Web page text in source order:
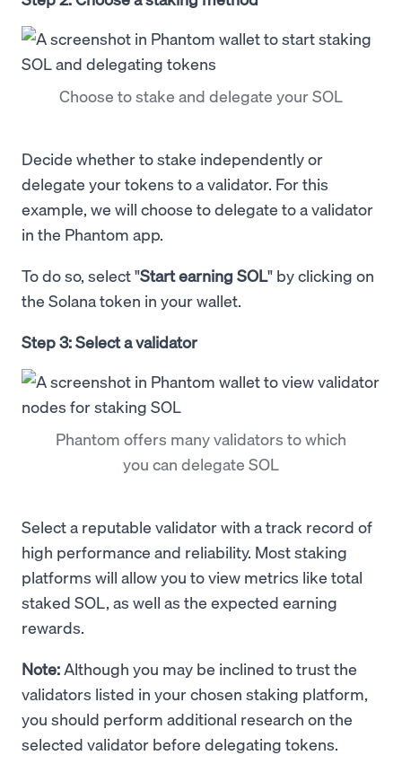
Choose to stake and delegate your SOL
Decide whether to stake independently or
delegate your tokens to a validator. For this
example, we will choose to delegate to a validator
in the Phantom app.
To do so, select "Start earning SOL" by clicking on
the Solana token in your wallet.
Step 3: Select a validator
Phantom offers many validators to which
you can delegate SOL
Select a reputable validator with a track record of
high performance and reliability. Most staking
platforms will allow you to view metrics like total
staked SOL, as well as the expected earning
rewards.
Note:Although you may be inclined to trust the
validators listed in your chosen staking platform,
you should perform additional research on the
selected validator before delegating tokens.